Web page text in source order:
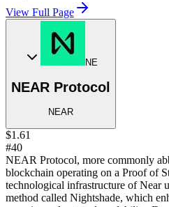
View Full Page
NE
NEAR Protocol
NEAR
$1.61
#40
NEAR Protocol, more commonly
blockchain operating on a Proof of
technological infrastructure of Near
method called Nightshade, which